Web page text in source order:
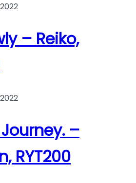
– Reiko,
Journey. –
RYT200